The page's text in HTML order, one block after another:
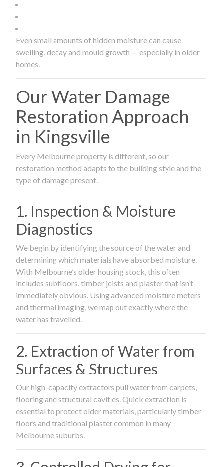
Even small amounts of hidden moisture can cause
swelling, decay and mould growth — especially in older
homes.
Our Water Damage
Restoration Approach
in Kingsville
Every Melbourne property is different, so our
restoration method adapts to the building style and the
type of damage present.
1. Inspection & Moisture
Diagnostics
We begin by identifying the source of the water and
determining which materials have absorbed moisture.
With Melbourne’s older housing stock, this often
includes subfloors, timber joists and plaster that isn’t
immediately obvious. Using advanced moisture meters
and thermal imaging, we map out exactly where the
water has travelled.
2. Extraction of Water from
Surfaces & Structures
Our high-capacity extractors pull water from carpets,
flooring and structural cavities. Quick extraction is
essential to protect older materials, particularly timber
floors and traditional plaster common in many
Melbourne suburbs.